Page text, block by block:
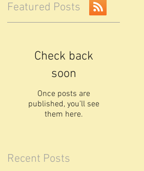
Featured Posts
Check back
soon
Once posts are
published, you’ll see
them here.
Recent Posts